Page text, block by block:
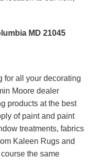
MD 21045
for all your decorating
Moore dealer
products at the best
of paint and paint
treatments, fabrics
Kaleen Rugs and
the same